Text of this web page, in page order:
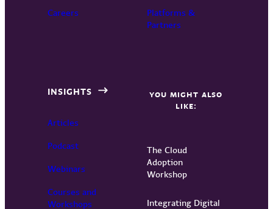
Careers
Platforms &
Partners
INSIGHTS
Articles
Podcast
Webinars
Courses and
Workshops
YOU MIGHT ALSO
LIKE:
The Cloud
Adoption
Workshop
Integrating Digital